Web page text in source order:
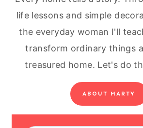
life lessons and simple
the everyday woman I'll
transform ordinary things
treasured home. Let's do
ABOUT MARTY